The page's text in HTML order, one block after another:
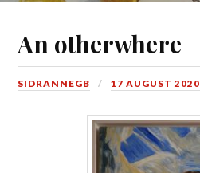
An otherwhere
SIDRANNEGB 17 AUGUST 2020